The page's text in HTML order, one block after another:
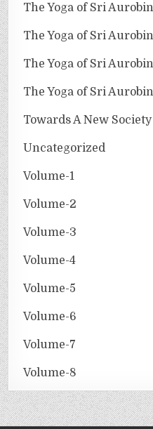
The Yoga of Sri
The Yoga of Sri
The Yoga of Sri
The Yoga of Sri
Towards A New Society
Uncategorized
Volume-1
Volume-2
Volume-3
Volume-4
Volume-5
Volume-6
Volume-7
Volume-8